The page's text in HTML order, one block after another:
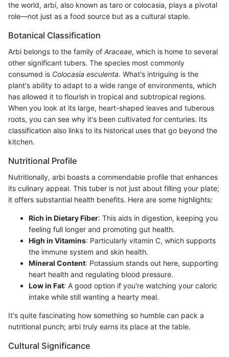
the world, arbi, also known as taro or colocasia, plays a pivotal
role—not just as a food source but as a cultural staple.
Botanical Classification
Arbi belongs to the family of Araceae, which is home to several
other significant tubers. The species most commonly
consumed is Colocasia esculenta. What's intriguing is the
plant's ability to adapt to a wide range of environments, which
has allowed it to flourish in tropical and subtropical regions.
When you look at its large, heart-shaped leaves and tuberous
roots, you can see why it's been cultivated for centuries. Its
classification also links to its historical uses that go beyond the
kitchen.
Nutritional Profile
Nutritionally, arbi boasts a commendable profile that enhances
its culinary appeal. This tuber is not just about filling your plate;
it offers substantial health benefits. Here are some highlights:
Rich in Dietary Fiber: This aids in digestion, keeping you
feeling full longer and promoting gut health.
High in Vitamins: Particularly vitamin C, which supports
the immune system and skin health.
Mineral Content: Potassium stands out here, supporting
heart health and regulating blood pressure.
Low in Fat: A good option if you're watching your caloric
intake while still wanting a hearty meal.
It's quite fascinating how something so humble can pack a
nutritional punch; arbi truly earns its place at the table.
Cultural Significance